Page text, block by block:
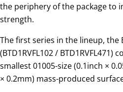
the periphery of the package to
strength.
The first series in the lineup, the
(BTD1RVFL102 / BTD1RVFL471)
smallest 01005-size (0.1inch ×
× 0.2mm) mass-produced